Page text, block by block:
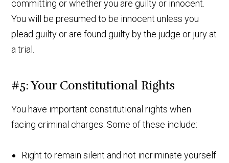
committing or whether you are guilty or innocent.
You will be presumed to be innocent unless you
plead guilty or are found guilty by the judge or jury at
a trial.
#5: Your Constitutional Rights
You have important constitutional rights when
facing criminal charges. Some of these include:
Right to remain silent and not incriminate yourself